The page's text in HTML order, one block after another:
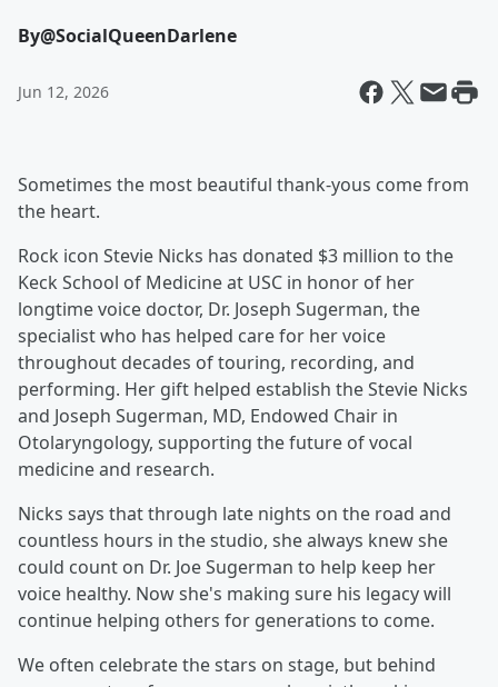
By@SocialQueenDarlene
Jun 12, 2026
Sometimes the most beautiful thank-yous come from
the heart.
Rock icon Stevie Nicks has donated $3 million to the
Keck School of Medicine at USC in honor of her
longtime voice doctor, Dr. Joseph Sugerman, the
specialist who has helped care for her voice
throughout decades of touring, recording, and
performing. Her gift helped establish the Stevie Nicks
and Joseph Sugerman, MD, Endowed Chair in
Otolaryngology, supporting the future of vocal
medicine and research.
Nicks says that through late nights on the road and
countless hours in the studio, she always knew she
could count on Dr. Joe Sugerman to help keep her
voice healthy. Now she's making sure his legacy will
continue helping others for generations to come.
We often celebrate the stars on stage, but behind